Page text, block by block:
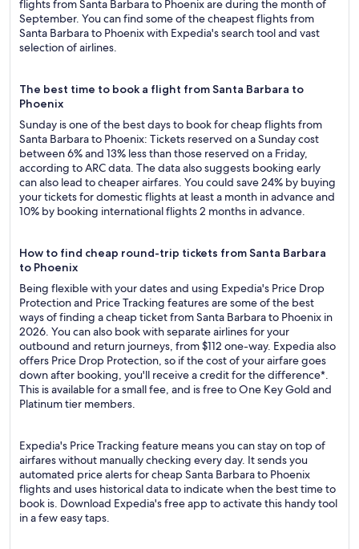
flights from Santa Barbara to Phoenix are during the month of
September. You can find some of the cheapest flights from
Santa Barbara to Phoenix with Expedia's search tool and vast
selection of airlines.
The best time to book a flight from Santa Barbara to
Phoenix
Sunday is one of the best days to book for cheap flights from
Santa Barbara to Phoenix: Tickets reserved on a Sunday cost
between 6% and 13% less than those reserved on a Friday,
according to ARC data. The data also suggests booking early
can also lead to cheaper airfares. You could save 24% by buying
your tickets for domestic flights at least a month in advance and
10% by booking international flights 2 months in advance.
How to find cheap round-trip tickets from Santa Barbara
to Phoenix
Being flexible with your dates and using Expedia's Price Drop
Protection and Price Tracking features are some of the best
ways of finding a cheap ticket from Santa Barbara to Phoenix in
2026. You can also book with separate airlines for your
outbound and return journeys, from $112 one-way. Expedia also
offers Price Drop Protection, so if the cost of your airfare goes
down after booking, you'll receive a credit for the difference*.
This is available for a small fee, and is free to One Key Gold and
Platinum tier members.
Expedia's Price Tracking feature means you can stay on top of
airfares without manually checking every day. It sends you
automated price alerts for cheap Santa Barbara to Phoenix
flights and uses historical data to indicate when the best time to
book is. Download Expedia's free app to activate this handy tool
in a few easy taps.